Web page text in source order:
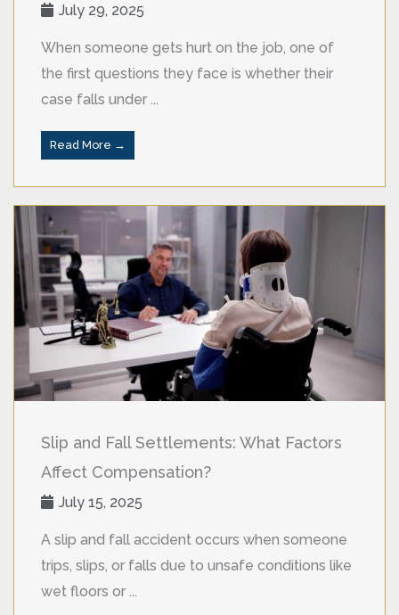
July 29, 2025
When someone gets hurt on the job, one of
the first questions they face is whether their
case falls under ...
Read More →
Slip and Fall Settlements: What Factors
Affect Compensation?
July 15, 2025
A slip and fall accident occurs when someone
trips, slips, or falls due to unsafe conditions like
wet floors or ...